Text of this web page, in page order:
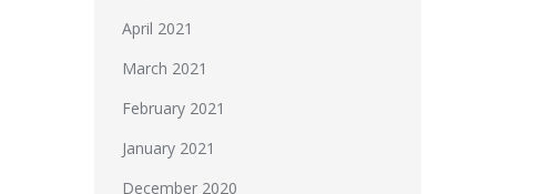
April 2021
March 2021
February 2021
January 2021
December 2020